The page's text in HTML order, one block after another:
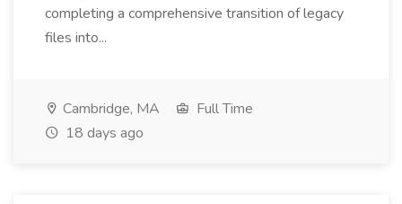
completing a comprehensive transition of legacy
files into...
Cambridge, MA
Full Time
18 days ago